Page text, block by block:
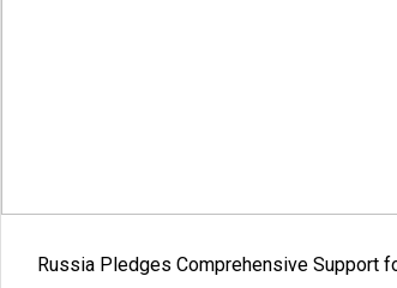
Russia Pledges Comprehensive Support